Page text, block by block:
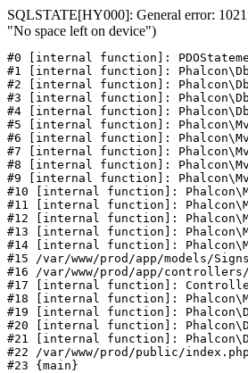
SQLSTATE[HY000]: General error:
"No space left on device")
#0 [internal function]:
#1 [internal function]:
#2 [internal function]:
#3 [internal function]:
#4 [internal function]:
#5 [internal function]:
#6 [internal function]:
#7 [internal function]:
#8 [internal function]:
#9 [internal function]:
#10 [internal function]:
#11 [internal function]:
#12 [internal function]:
#13 [internal function]:
#14 [internal function]:
#15 /var/www/prod/app/models/
#16 /var/www/prod/app/
#17 [internal function]:
#18 [internal function]:
#19 [internal function]:
#20 [internal function]:
#21 [internal function]:
#22 /var/www/prod/public/
#23 {main}